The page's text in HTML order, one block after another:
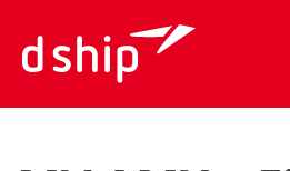
links
to
primary